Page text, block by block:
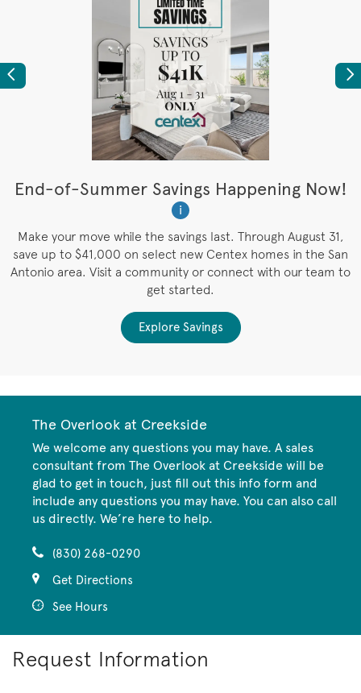
Previous
End-of-Summer Savings Happening Now!
i
Make your move while the savings last. Through August 31,
save up to $41,000 on select new Centex homes in the San
Antonio area. Visit a community or connect with our team to
get started.
Explore Savings
The Overlook at Creekside
We welcome any questions you may have. A sales
consultant from The Overlook at Creekside will be
glad to get in touch, just fill out this info form and
include any questions you may have. You can also call
us directly. We’re here to help.
(830) 268-0290
Get Directions
See Hours
Request Information